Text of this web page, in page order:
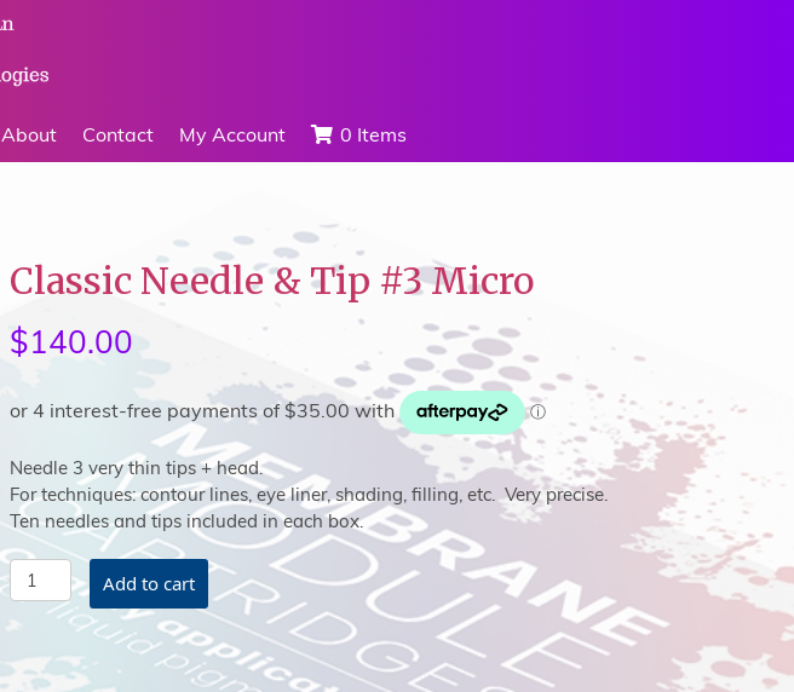
About Contact My Account 0 Items
Classic Needle & Tip #3 Micro
$140.00
Needle 3 very thin tips + head.
For techniques: contour lines, eye liner, shading, filling, etc. Very precise.
Ten needles and tips included in each box.
Classic
Needle
&
#3
Add to cart